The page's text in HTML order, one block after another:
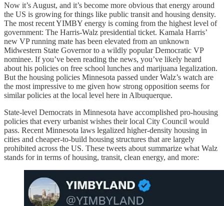
Now it’s August, and it’s become more obvious that energy around
the US is growing for things like public transit and housing density.
The most recent YIMBY energy is coming from the highest level of
government: The Harris-Walz presidential ticket. Kamala Harris’
new VP running mate has been elevated from an unknown
Midwestern State Governor to a wildly popular Democratic VP
nominee. If you’ve been reading the news, you’ve likely heard
about his policies on free school lunches and marijuana legalization.
But the housing policies Minnesota passed under Walz’s watch are
the most impressive to me given how strong opposition seems for
similar policies at the local level here in Albuquerque.
State-level Democrats in Minnesota have accomplished pro-housing
policies that every urbanist wishes their local City Council would
pass. Recent Minnesota laws legalized higher-density housing in
cities and cheaper-to-build housing structures that are largely
prohibited across the US. These tweets about summarize what Walz
stands for in terms of housing, transit, clean energy, and more: